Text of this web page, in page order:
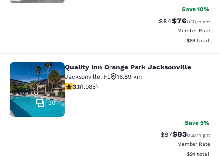
Save 10%
Strikethrough
$84Discounted
$76USD/night
Member Rate
View
$86 total
Quality Inn Orange Park
30
Quality Inn Orange Park Jacksonville
Jacksonville, FL
16.89 km
3.15 stars rating. Good. 1085 reviews
3.1(1.085)
Save 5%
Strikethrough
$87Discounted
$83USD/night
Member Rate
View
$94 total